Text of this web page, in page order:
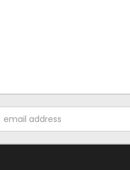
Address